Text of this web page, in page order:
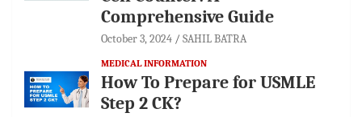
Comprehensive Guide
October 3, 2024 SAHIL BATRA
MEDICAL INFORMATION
How To Prepare for USMLE
Step 2 CK?